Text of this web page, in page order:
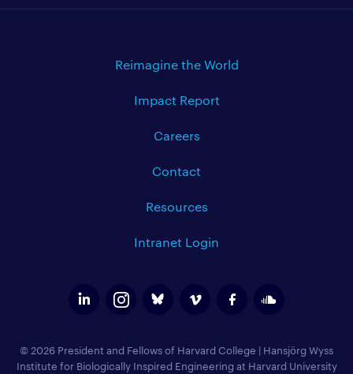
Reimagine the World
Impact Report
Careers
Contact
Resources
Intranet Login
© 2026 President and Fellows of Harvard College | Hansjörg Wyss
Institute for Biologically Inspired Engineering at Harvard University